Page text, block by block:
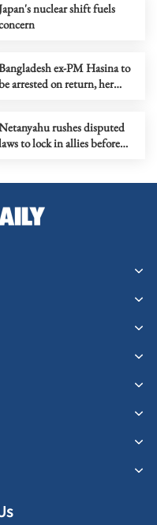
nuclear shift fuels
ex-PM Hasina to
arrested on return, her
rushes disputed
to lock in allies before